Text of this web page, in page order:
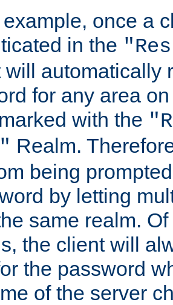
once a
in the
will automatically
for any area
with the
Realm.
being
by letting
same realm.
the client will
the password
of the server